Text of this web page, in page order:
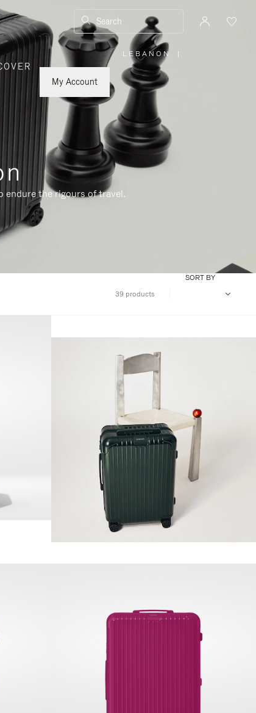
Search
My Account
LEBANON
PLEASE
SELECT
YOUR
COUNTRY
/
|
endure the rigours of travel.
39 products
SORT BY